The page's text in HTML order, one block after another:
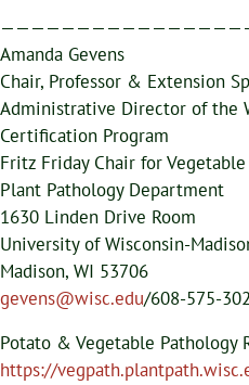
Amanda Gevens
Chair, Professor & Extension
Administrative Director of the
Certification Program
Fritz Friday Chair for
Plant Pathology Department
1630 Linden Drive Room
University of Wisconsin-
Madison, WI 53706
gevens@wisc.edu/608-575-
Potato & Vegetable Pathology
https://